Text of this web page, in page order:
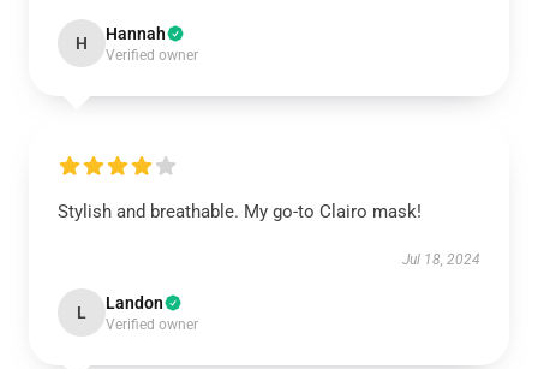
H Hannah
Verified owner
Stylish and breathable. My go-to Clairo mask!
Jul 18, 2024
L Landon
Verified owner